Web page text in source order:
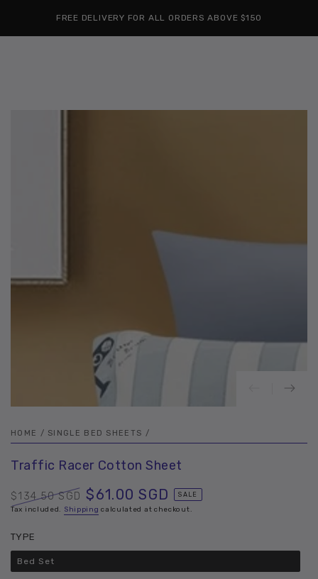
CONTENTFREE DELIVERY FOR ALL ORDERS ABOVE $150
SKIP TO
HOME / SINGLE BED SHEETS /
Traffic Racer Cotton Sheet
Regular
$134.50 SGD
Sale
$61.00 SGD SALE
Tax included. Shipping calculated at checkout.
TYPE
Bed Set
Variant
sold